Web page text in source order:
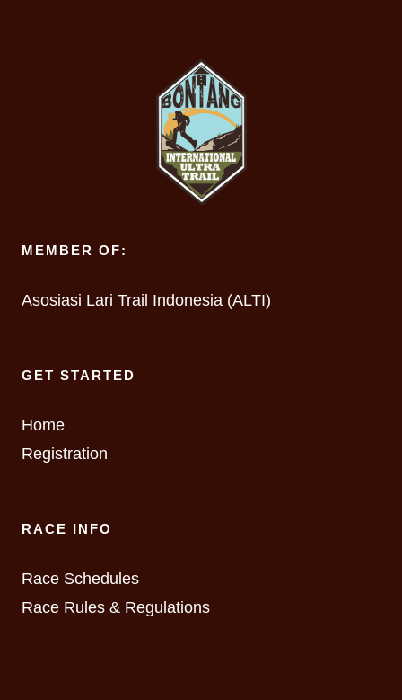
MEMBER OF:
Asosiasi Lari Trail Indonesia (ALTI)
GET STARTED
Home
Registration
RACE INFO
Race Schedules
Race Rules & Regulations